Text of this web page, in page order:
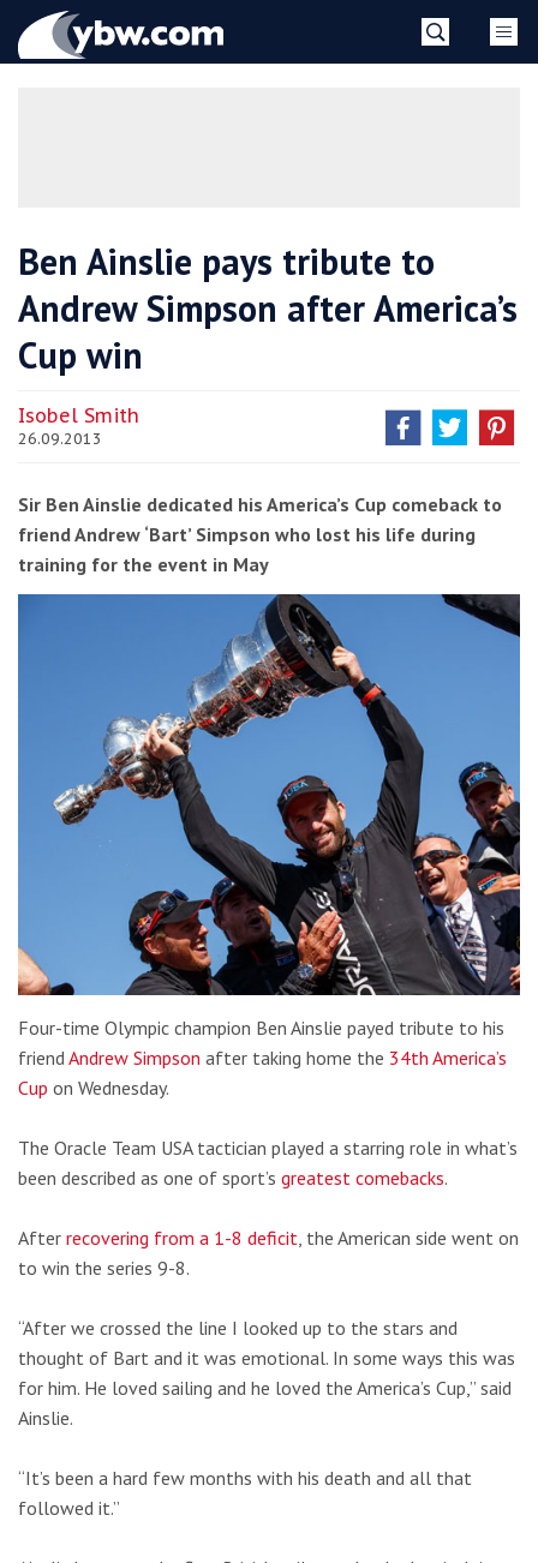
YBW
Ben Ainslie pays tribute to
Andrew Simpson after America’s
Cup win
Isobel Smith
26.09.2013
Sir Ben Ainslie dedicated his America’s Cup comeback to
friend Andrew ‘Bart’ Simpson who lost his life during
training for the event in May
Four-time Olympic champion Ben Ainslie payed tribute to his
friendAndrew Simpson after taking home the 34th America’s
Cup on Wednesday.
The Oracle Team USA tactician played a starring role in what’s
been described as one of sport’s greatest comebacks.
After recovering from a 1-8 deficit, the American side went on
to win the series 9-8.
“After we crossed the line I looked up to the stars and
thought of Bart and it was emotional. In some ways this was
for him. He loved sailing and he loved the America’s Cup,” said
Ainslie.
“It’s been a hard few months with his death and all that
followed it.”